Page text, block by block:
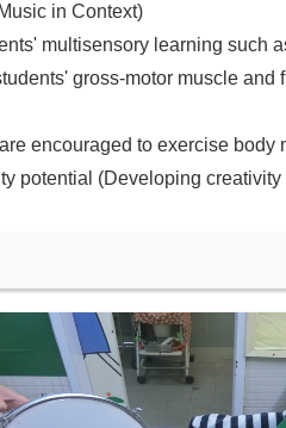
in Context)
multisensory learning such
gross-motor muscle and
encouraged to exercise body
potential (Developing